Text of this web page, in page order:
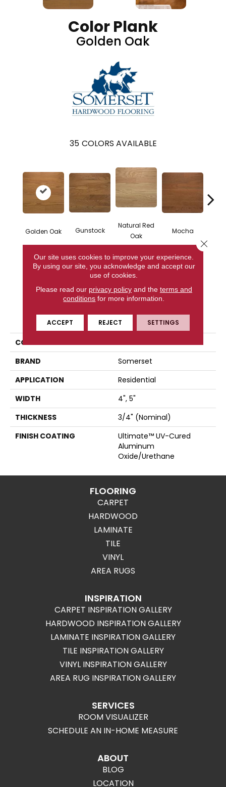
Color Plank
Golden Oak
35 COLORS AVAILABLE
Golden Oak Gunstock
Natural Red
Oak
Mocha
CONTACT US
PRODUCT ATTRIBUTES
COLLECTION
Color Plank
BRAND
Somerset
APPLICATION
Residential
WIDTH
4", 5"
THICKNESS
3/4" (nominal)
FINISH COATING
Ultimate™ UV-Cured
Aluminum
Oxide/Urethane
FLOORING
CARPET
HARDWOOD
LAMINATE
TILE
VINYL
AREA RUGS
INSPIRATION
CARPET INSPIRATION GALLERY
HARDWOOD INSPIRATION GALLERY
LAMINATE INSPIRATION GALLERY
TILE INSPIRATION GALLERY
VINYL INSPIRATION GALLERY
AREA RUG INSPIRATION GALLERY
SERVICES
ROOM VISUALIZER
SCHEDULE AN IN-HOME MEASURE
ABOUT
BLOG
LOCATION
Our site uses cookies to improve your experience.
By using our site, you acknowledge and accept our
use of cookies.
Please read our privacy policyand the terms and
conditions for more information.
ACCEPT REJECT SETTINGS
Close